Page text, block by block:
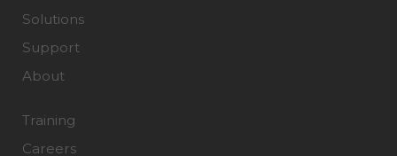
Solutions
Support
About
Training
Careers